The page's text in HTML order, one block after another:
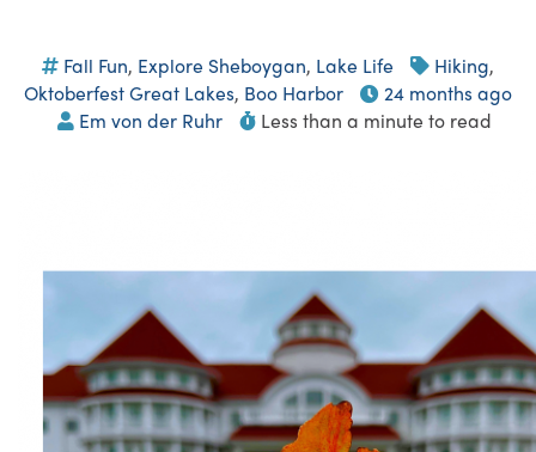
Fall Fun, Explore Sheboygan, Lake Life Hiking,
Oktoberfest Great Lakes, Boo Harbor
24 months ago
Em von der Ruhr
Less than a minute to read